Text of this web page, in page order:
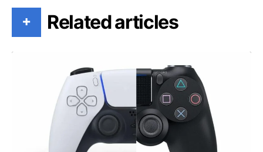
+ Related articles